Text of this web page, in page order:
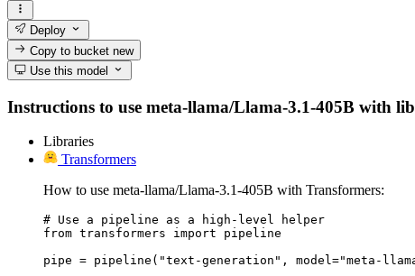
Deploy
Copy to bucketnew
Use this model
Instructions to use meta-llama/Llama-3.1-405B with
Libraries
Transformers
How to use meta-llama/Llama-3.1-405B with Transformers:
# Use a pipeline as a high-level helper
from transformers import pipeline
pipe = pipeline("text-generation", model="meta-